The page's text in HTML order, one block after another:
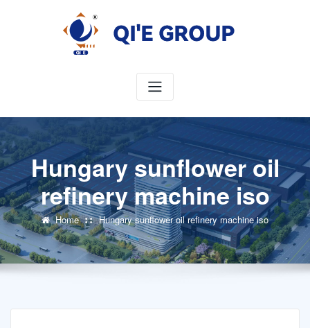
Hungary sunflower oil
refinery machine iso
Home Hungary sunflower oil refinery machine iso